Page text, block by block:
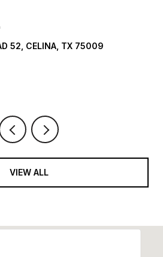
1594 LILAC LANE, FRISCO, TX 75034
VIEW ALL